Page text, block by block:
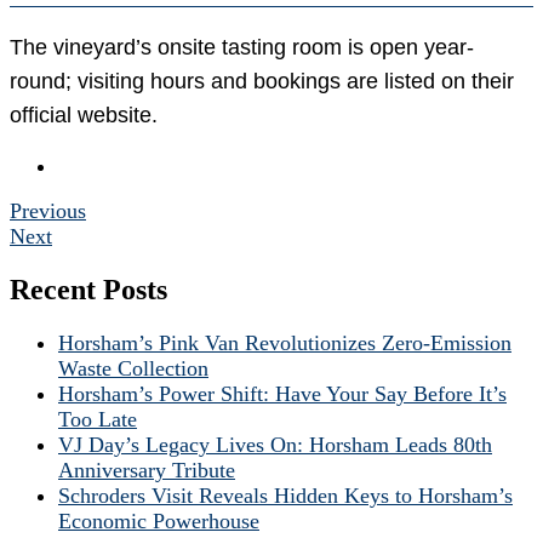
The vineyard’s onsite tasting room is open year-
round; visiting hours and bookings are listed on their
official website.
Previous
Next
Recent Posts
Horsham’s Pink Van Revolutionizes Zero-Emission
Waste Collection
Horsham’s Power Shift: Have Your Say Before It’s
Too Late
VJ Day’s Legacy Lives On: Horsham Leads 80th
Anniversary Tribute
Schroders Visit Reveals Hidden Keys to Horsham’s
Economic Powerhouse